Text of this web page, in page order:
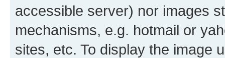
accessible server) nor images
mechanisms, e.g. hotmail or
sites, etc. To display the image